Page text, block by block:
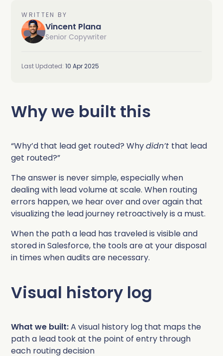
Company
Why Traction Complete
Complete Hierarchies
Complete Leads
Complete Clean
Complete Influence
Complete AI
Complete Discover
Relationship Mapping
Mass Territory Reassignment
Sales Leadership
Marketing
Salesforce Admin
SalesOps
Manufacturing
How YMCA of San Diego County
decreased duplicates by over 75%
Read more
How Planet Reduced Duplicate
Accounts by 40% with Traction
Complete
All Customer Stories
WRITTEN BY
Vincent Plana
Senior Copywriter
Last Updated:10 Apr 2025
Why we built this
“Why’d that lead get routed? Whydidn’t that lead
get routed?”
The answer is never simple, especially when
dealing with lead volume at scale. When routing
errors happen, we hear over and over again that
visualizing the lead journey retroactively is a must.
When the path a lead has traveled is visible and
stored in Salesforce, the tools are at your disposal
in times when audits are necessary.
Visual history log
What we built:A visual history log that maps the
path a lead took at the point of entry through
each routing decision